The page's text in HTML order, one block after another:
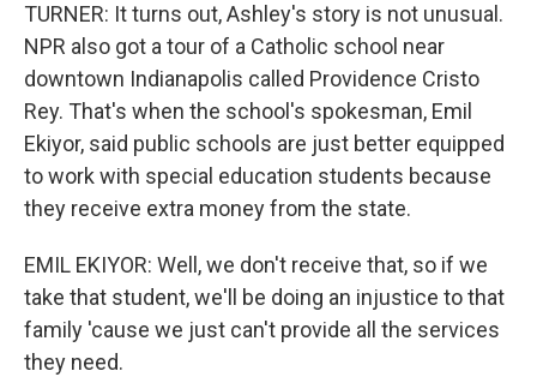
TURNER: It turns out, Ashley's story is not unusual.
NPR also got a tour of a Catholic school near
downtown Indianapolis called Providence Cristo
Rey. That's when the school's spokesman, Emil
Ekiyor, said public schools are just better equipped
to work with special education students because
they receive extra money from the state.
EMIL EKIYOR: Well, we don't receive that, so if we
take that student, we'll be doing an injustice to that
family 'cause we just can't provide all the services
they need.